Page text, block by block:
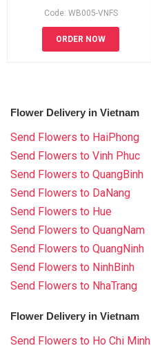
Code: WB005-VNFS
ORDER NOW
Flower Delivery in Vietnam
Send Flowers to HaiPhong
Send Flowers to Vinh Phuc
Send Flowers to QuangBinh
Send Flowers to DaNang
Send Flowers to Hue
Send Flowers to QuangNam
Send Flowers to QuangNinh
Send Flowers to NinhBinh
Send Flowers to NhaTrang
Flower Delivery in Vietnam
Send Flowers to Ho Chi Minh